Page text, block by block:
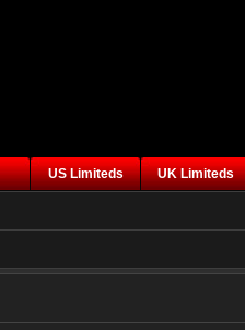
US Limiteds UK Limiteds